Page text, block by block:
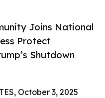
Joins National
Protect
Shutdown
October 3, 2025